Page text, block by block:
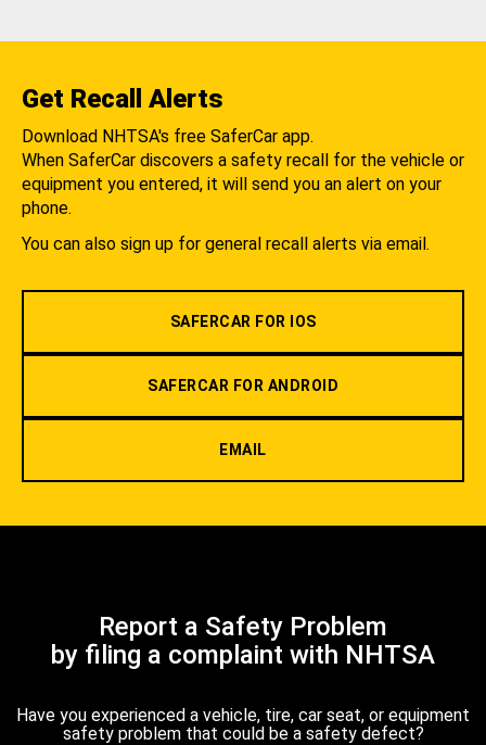
Get Recall Alerts
Download NHTSA's free SaferCar app.
When SaferCar discovers a safety recall for the vehicle or
equipment you entered, it will send you an alert on your
phone.
You can also sign up for general recall alerts via email.
SAFERCAR FOR IOS
SAFERCAR FOR ANDROID
EMAIL
Report a Safety Problem
by filing a complaint with NHTSA
Have you experienced a vehicle, tire, car seat, or equipment
safety problem that could be a safety defect?